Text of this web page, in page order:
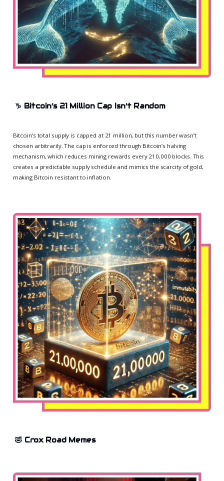
♑ Bitcoin’s 21 Million Cap Isn’t Random
Bitcoin’s total supply is capped at 21 million, but this number wasn’t
chosen arbitrarily. The cap is enforced through Bitcoin’s halving
mechanism, which reduces mining rewards every 210,000 blocks. This
creates a predictable supply schedule and mimics the scarcity of gold,
making Bitcoin resistant to inflation.
🤣 Crox Road Memes